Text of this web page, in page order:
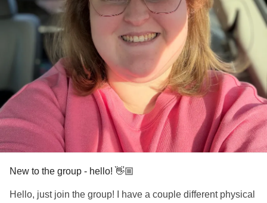
New to the group - hello! 👋🏼
Hello, just join the group! I have a couple different physical